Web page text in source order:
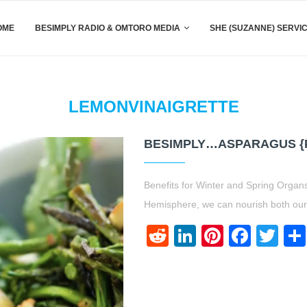
BESIMPLY RADIO & OMTORO MEDIA SHE (SUZANNE)
LEMONVINAIGRETTE
BESIMPLY…ASPARAGUS
Benefits for Winter and Spring
Hemisphere, we can nourish both
RedditLinkedIn
Pinterest